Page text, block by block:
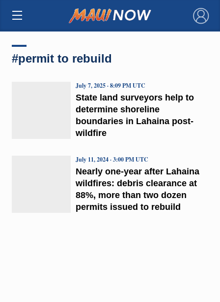
×
#permit to rebuild
State land surveyors help to
determine shoreline
boundaries in Lahaina post-
wildfire
July 7, 2025 · 8:09 PM UTC
Nearly one-year after Lahaina
wildfires: debris clearance at
88%, more than two dozen
permits issued to rebuild
July 11, 2024 · 3:00 PM UTC